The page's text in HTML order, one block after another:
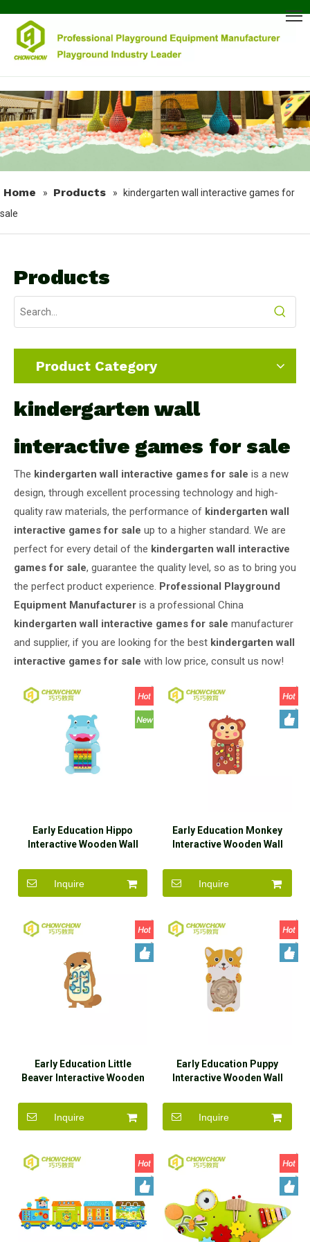
Home » Products »
kindergarten wall interactive games for
sale
Products
Product Category
kindergarten wall
interactive games for sale
The kindergarten wall interactive games for sale is a new
design, through excellent processing technology and high-
quality raw materials, the performance of kindergarten wall
interactive games for sale up to a higher standard. We are
perfect for every detail of the kindergarten wall interactive
games for sale, guarantee the quality level, so as to bring you
the perfect product experience. Professional Playground
Equipment Manufacturer is a professional China
kindergarten wall interactive games for sale manufacturer
and supplier, if you are looking for the best kindergarten wall
interactive games for sale with low price, consult us now!
Early Education Hippo
Interactive Wooden Wall
Inquire
Early Education Monkey
Interactive Wooden Wall
Inquire
Early Education Little
Beaver Interactive Wooden
Inquire
Early Education Puppy
Interactive Wooden Wall
Inquire